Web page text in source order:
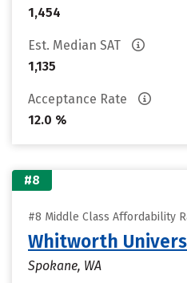
1,454
Est. Median SAT
1,135
Acceptance Rate
12.0 %
#8
#8 Middle Class Affordability
Whitworth
Spokane, WA